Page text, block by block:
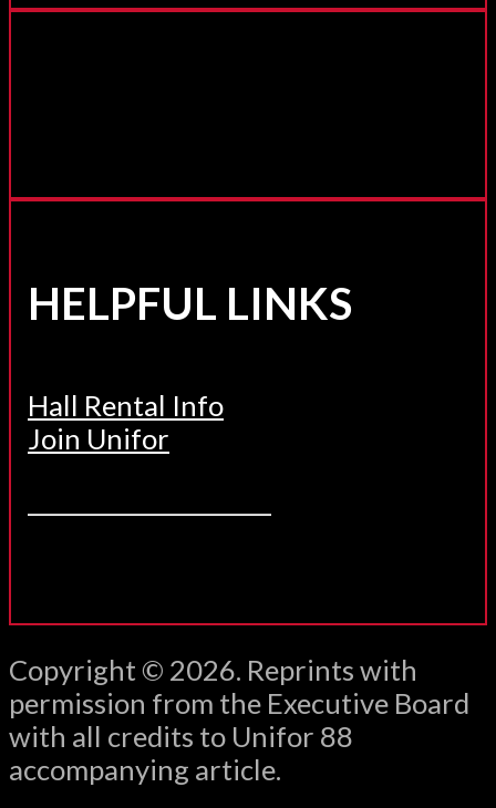
HELPFUL LINKS
Hall Rental Info
Join Unifor
Copyright © 2026. Reprints with
permission from the Executive Board
with all credits to Unifor 88
accompanying article.